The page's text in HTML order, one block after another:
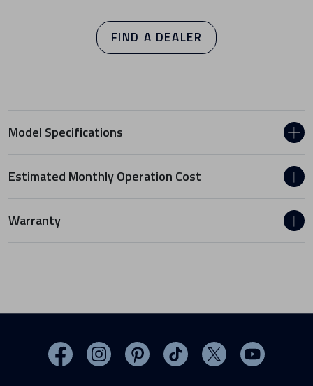
FIND A DEALER
Model Specifications
Estimated Monthly Operation Cost
Warranty
Visit MasterSpas on Facebook
Visit MasterSpas on Instagram
Visit MasterSpas on Pinterest
Visit MasterSpas on
Visit MasterSpas
Visit